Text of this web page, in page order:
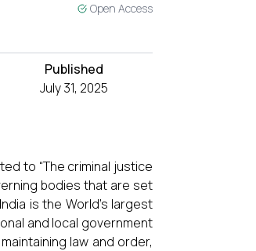
Open Access
Published
July 31, 2025
to “The criminal justice
bodies that are set
is the World’s largest
and local government
law and order,